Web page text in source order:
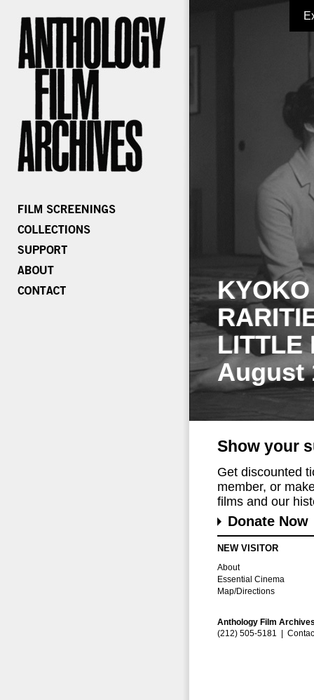
LITTLE
August
Show your
Get discounted
member, or
films and our
Donate Now
NEW VISITOR
About
Essential Cinema
Map/Directions
Anthology Film
(212) 505-5181 |